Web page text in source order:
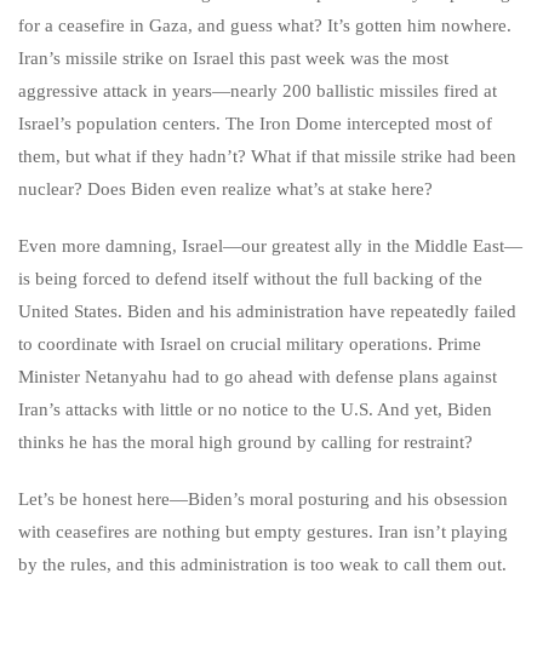
for a ceasefire in Gaza, and guess what? It’s gotten him nowhere.
Iran’s missile strike on Israel this past week was the most
aggressive attack in years—nearly 200 ballistic missiles fired at
Israel’s population centers. The Iron Dome intercepted most of
them, but what if they hadn’t? What if that missile strike had been
nuclear? Does Biden even realize what’s at stake here?
Even more damning, Israel—our greatest ally in the Middle East—
is being forced to defend itself without the full backing of the
United States. Biden and his administration have repeatedly failed
to coordinate with Israel on crucial military operations. Prime
Minister Netanyahu had to go ahead with defense plans against
Iran’s attacks with little or no notice to the U.S. And yet, Biden
thinks he has the moral high ground by calling for restraint?
Let’s be honest here—Biden’s moral posturing and his obsession
with ceasefires are nothing but empty gestures. Iran isn’t playing
by the rules, and this administration is too weak to call them out.